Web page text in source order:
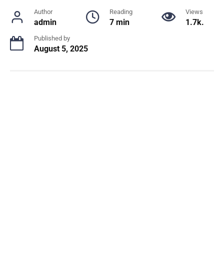
Author
admin
Reading
7 min
Views
1.7k.
Published by
August 5, 2025